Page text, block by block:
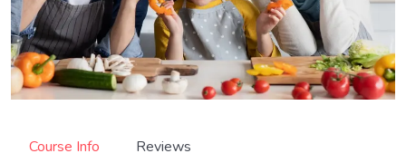
Course Info Reviews